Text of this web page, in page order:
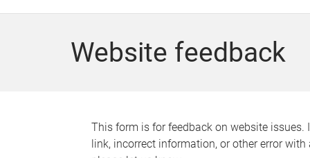
Website feedback
This form is for feedback on website issues.
link, incorrect information, or other error with